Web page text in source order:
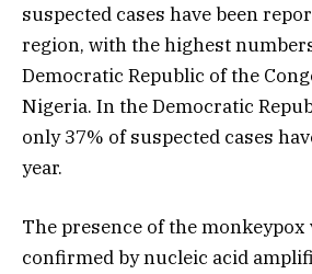
suspected cases have been
region, with the highest
Democratic Republic of the
Nigeria. In the Democratic
only 37% of suspected cases
year.
The presence of the
confirmed by nucleic acid